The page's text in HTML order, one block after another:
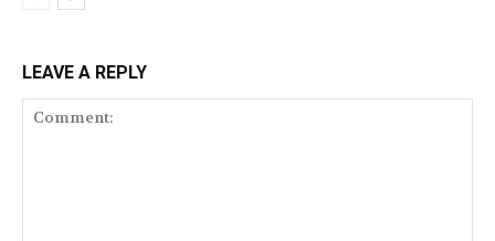
LEAVE A REPLY